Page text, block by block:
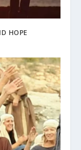
HOPE